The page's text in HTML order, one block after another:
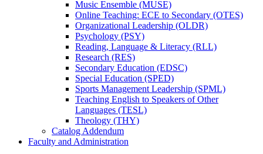
Music Ensemble (MUSE)
Online Teaching: ECE to Secondary (OTES)
Organizational Leadership (OLDR)
Psychology (PSY)
Reading, Language &​ Literacy (RLL)
Research (RES)
Secondary Education (EDSC)
Special Education (SPED)
Sports Management Leadership (SPML)
Teaching English to Speakers of Other
Languages (TESL)
Theology (THY)
Catalog Addendum
Faculty and Administration